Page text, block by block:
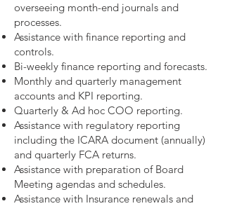
overseeing month-end journals and
processes.
Assistance with finance reporting and
controls.
Bi-weekly finance reporting and forecasts.
Monthly and quarterly management
accounts and KPI reporting.
Quarterly & Ad hoc COO reporting.
Assistance with regulatory reporting
including the ICARA document (annually)
and quarterly FCA returns.
Assistance with preparation of Board
Meeting agendas and schedules.
Assistance with Insurance renewals and